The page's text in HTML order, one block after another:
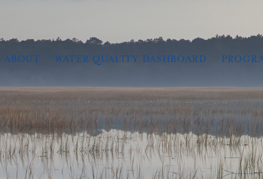
ABOUT WATER QUALITY DASHBOARD